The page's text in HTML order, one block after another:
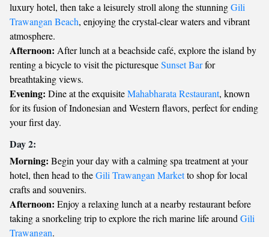
luxury hotel, then take a leisurely stroll along the stunningGili
Trawangan Beach, enjoying the crystal-clear waters and vibrant
atmosphere.
Afternoon: After lunch at a beachside café, explore the island by
renting a bicycle to visit the picturesqueSunset Barfor
breathtaking views.
Evening: Dine at the exquisiteMahabharata Restaurant, known
for its fusion of Indonesian and Western flavors, perfect for ending
your first day.
Day 2:
Morning: Begin your day with a calming spa treatment at your
hotel, then head to theGili Trawangan Marketto shop for local
crafts and souvenirs.
Afternoon: Enjoy a relaxing lunch at a nearby restaurant before
taking a snorkeling trip to explore the rich marine life around Gili
Trawangan.